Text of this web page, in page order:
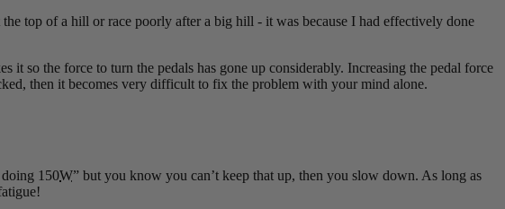
top of a hill or race poorly after a big hill - it was because I had effectively done
so the force to turn the pedals has gone up considerably. Increasing the pedal force
then it becomes very difficult to fix the problem with your mind alone.
150W” but you know you can’t keep that up, then you slow down. As long as